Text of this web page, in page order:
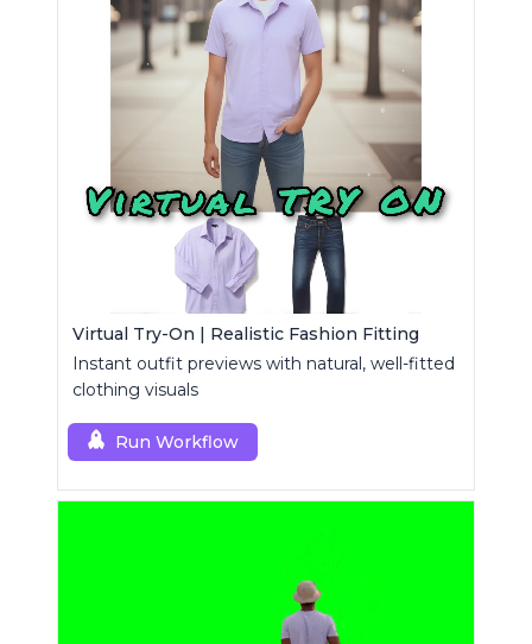
Virtual Try-On | Realistic Fashion Fitting
Instant outfit previews with natural, well-fitted
clothing visuals
Run Workflow